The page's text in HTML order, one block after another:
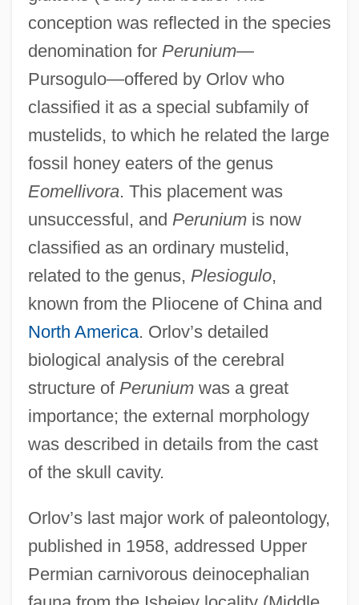
conception was reflected in the species
denomination for Perunium—
Pursogulo—offered by Orlov who
classified it as a special subfamily of
mustelids, to which he related the large
fossil honey eaters of the genus
Eomellivora. This placement was
unsuccessful, and Peruniumis now
classified as an ordinary mustelid,
related to the genus, Plesiogulo,
known from the Pliocene of China and
North America. Orlov’s detailed
biological analysis of the cerebral
structure of Peruniumwas a great
importance; the external morphology
was described in details from the cast
of the skull cavity.
Orlov’s last major work of paleontology,
published in 1958, addressed Upper
Permian carnivorous deinocephalian